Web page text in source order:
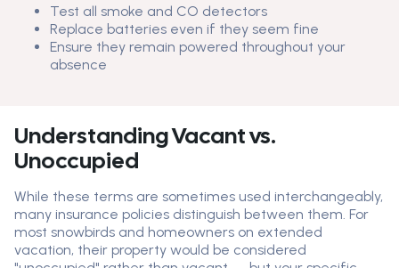
Test all smoke and CO detectors
Replace batteries even if they seem fine
Ensure they remain powered throughout your
absence
Understanding Vacant vs.
Unoccupied
While these terms are sometimes used interchangeably,
many insurance policies distinguish between them. For
most snowbirds and homeowners on extended
vacation, their property would be considered